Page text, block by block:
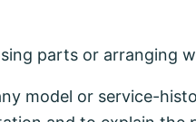
parts or arranging
model or service-